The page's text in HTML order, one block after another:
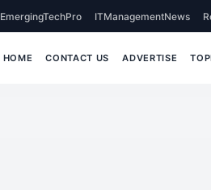
EmergingTechPro ITManagementNews
HOME CONTACT US ADVERTISE